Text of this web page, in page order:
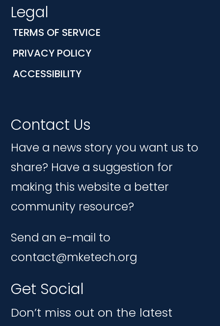
Legal
TERMS OF SERVICE
PRIVACY POLICY
ACCESSIBILITY
Contact Us
Have a news story you want us to
share? Have a suggestion for
making this website a better
community resource?
Send an e-mail to
contact@mketech.org
Get Social
Don’t miss out on the latest